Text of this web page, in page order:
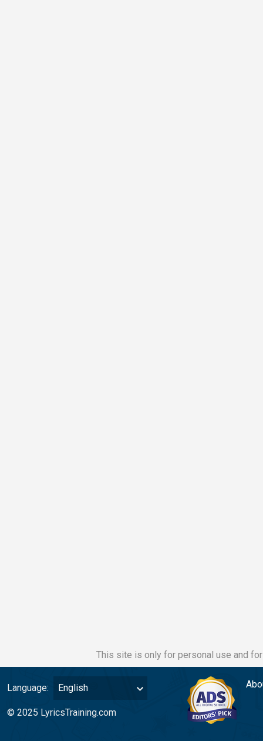
This site is only for personal use and
Language: English
© 2025 LyricsTraining.com